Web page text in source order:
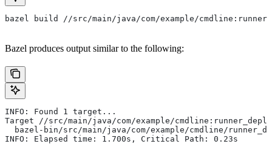
bazel build //src/main/java/com/example/
Bazel produces output similar to the following:
INFO: Found 1 target...
Target //src/main/java/com/example/
bazel-bin/src/main/java/com/example/cmdline/
INFO: Elapsed time: 1.700s, Critical Path: 0.23s